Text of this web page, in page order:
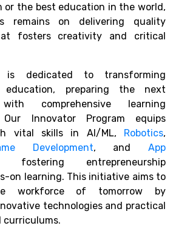
or the best education in the world,
remains on delivering quality
fosters creativity and critical
is dedicated to transforming
education, preparing the next
comprehensive learning
Our Innovator Program equips
vital skills in AI/ML, Robotics,
Development, and App
fostering entrepreneurship
on learning. This initiative aims to
workforce of tomorrow by
technologies and practical
curriculums.